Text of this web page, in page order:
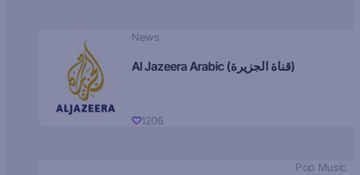
News
Al Jazeera Arabic (قناة الجزيرة)
1206
Pop Music